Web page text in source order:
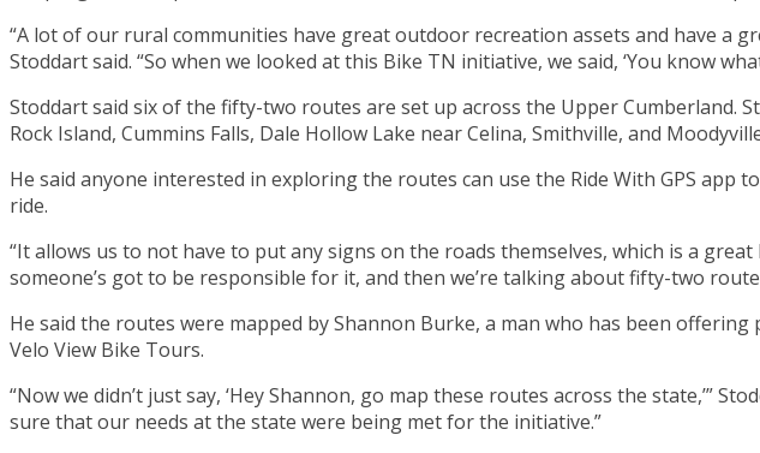
“A lot of our rural communities have great outdoor recreation assets and have a
Stoddart said. “So when we looked at this Bike TN initiative, we said, ‘You know
Stoddart said six of the fifty-two routes are set up across the Upper Cumberland.
Rock Island, Cummins Falls, Dale Hollow Lake near Celina, Smithville, and
He said anyone interested in exploring the routes can use the Ride With GPS
ride.
“It allows us to not have to put any signs on the roads themselves, which is a
someone’s got to be responsible for it, and then we’re talking about fifty-two
He said the routes were mapped by Shannon Burke, a man who has been
Velo View Bike Tours.
“Now we didn’t just say, ‘Hey Shannon, go map these routes across the state,’”
sure that our needs at the state were being met for the initiative.”